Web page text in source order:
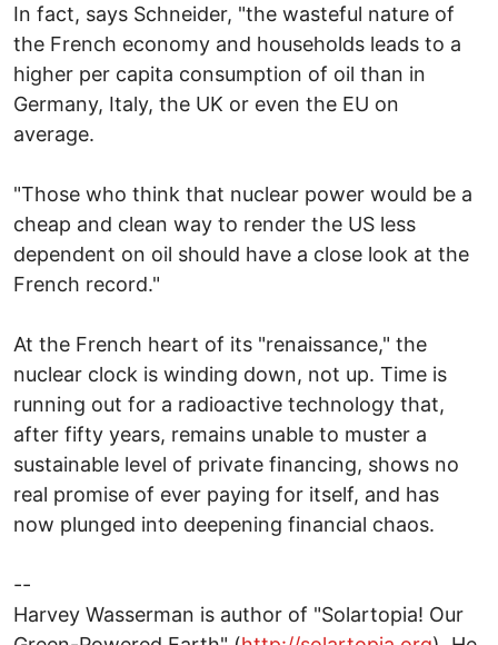
In fact, says Schneider, "the wasteful nature of
the French economy and households leads to a
higher per capita consumption of oil than in
Germany, Italy, the UK or even the EU on
average.
"Those who think that nuclear power would be a
cheap and clean way to render the US less
dependent on oil should have a close look at the
French record."
At the French heart of its "renaissance," the
nuclear clock is winding down, not up. Time is
running out for a radioactive technology that,
after fifty years, remains unable to muster a
sustainable level of private financing, shows no
real promise of ever paying for itself, and has
now plunged into deepening financial chaos.
--
Harvey Wasserman is author of "Solartopia! Our